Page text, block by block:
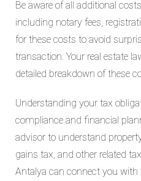
Be aware of all additional
including notary fees,
for these costs to avoid
transaction. Your real estate
detailed breakdown of these
Understanding your tax
compliance and financial
advisor to understand
gains tax, and other related
Antalya can connect you with